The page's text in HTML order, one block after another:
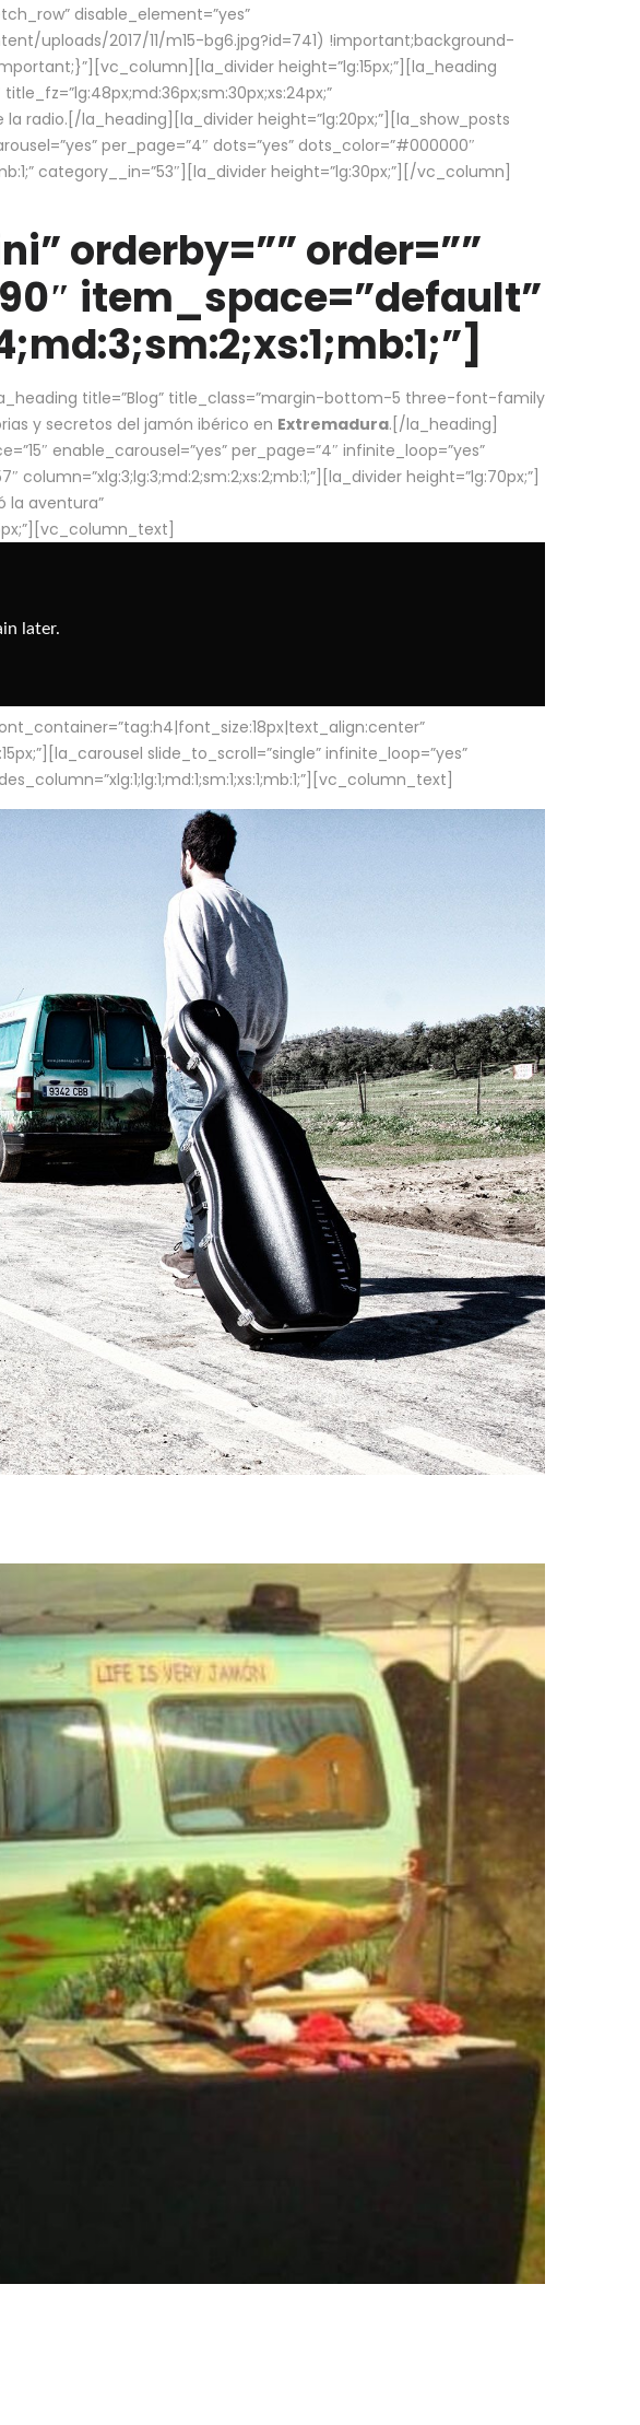
disable_element=”yes”
uploads/2017/11/m15-bg6.jpg?id=741) !important;background-
height=”lg:15px;”][la_heading
radio.[/la_heading][la_divider height=”lg:20px;”][la_show_posts
per_page=”4″ dots=”yes” dots_color=”#000000″
category__in=”53″][la_divider height=”lg:30px;”][/vc_column]
orderby=”” order=””
item_space=”default”
title=”Blog” title_class=”margin-bottom-5 three-font-family
y secretos del jamón ibérico en Extremadura.[/la_heading]
enable_carousel=”yes” per_page=”4″ infinite_loop=”yes”
height=”lg:70px;”]
la aventura”
slide_to_scroll=”single” infinite_loop=”yes”